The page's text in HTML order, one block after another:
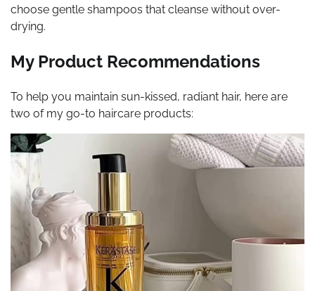
choose gentle shampoos that cleanse without over-
drying.
My Product Recommendations
To help you maintain sun-kissed, radiant hair, here are
two of my go-to haircare products: